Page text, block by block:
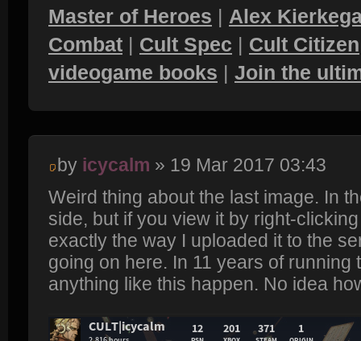
Master of Heroes | Alex
Combat | Cult Spec | Cult Citizen
videogame books | Join the
by icycalm » 19 Mar 2017 03:43
Weird thing about the last image. In
side, but if you view it by right-
exactly the way I uploaded it to the
going on here. In 11 years of running
anything like this happen. No idea